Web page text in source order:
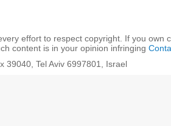
effort to respect copyright. If you own
content is in your opinion infringing
39040, Tel Aviv 6997801, Israel